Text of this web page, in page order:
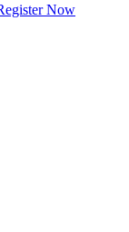
Now